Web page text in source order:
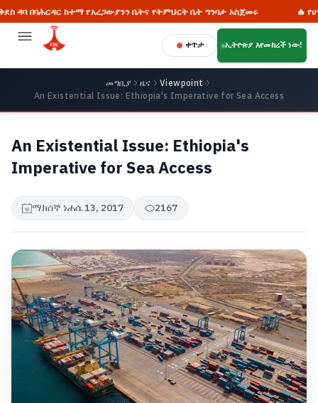
ከተማ የአረጋውያንን ቤትና የትምህርት ቤት ግንባታ አስጀመሩ 🔥 የሀገራዊ ምክክር
ቀጥታ ኢትዮጵያ እየመከረች ነው!
መግቢያ ዜና
Viewpoint
An Existential Issue: Ethiopia's Imperative for Sea Access
An Existential Issue: Ethiopia's
Imperative for Sea Access
ማክሰኞ ነሐሴ 13, 2017 2167